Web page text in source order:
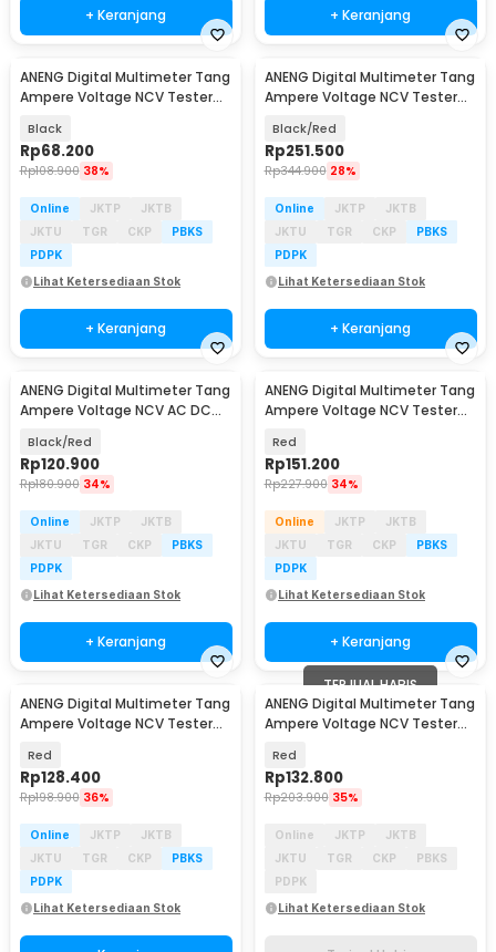
+ Keranjang + Keranjang
ANENG Digital Multimeter Tang
Ampere Voltage NCV Tester
Black
Rp68.200
Rp108.900 38%
Online JKTP
JKTB
JKTU
TGR CKP
PBKS
PDPK
Lihat Ketersediaan Stok
+ Keranjang
ANENG Digital Multimeter Tang
Ampere Voltage NCV Tester
Black/Red
Rp251.500
Rp344.900 28%
Online JKTP
JKTB
JKTU
TGR CKP
PBKS
PDPK
Lihat Ketersediaan Stok
+ Keranjang
ANENG Digital Multimeter Tang
Ampere Voltage NCV AC DC
Black/Red
Rp120.900
Rp180.900 34%
Online JKTP
JKTB
JKTU
TGR CKP
PBKS
PDPK
Lihat Ketersediaan Stok
+ Keranjang
ANENG Digital Multimeter Tang
Ampere Voltage NCV Tester
Red
Rp151.200
Rp227.900 34%
Online JKTP
JKTB
JKTU
TGR CKP
PBKS
PDPK
Lihat Ketersediaan Stok
+ Keranjang
ANENG Digital Multimeter Tang
Ampere Voltage NCV Tester
Red
Rp128.400
Rp198.900 36%
Online JKTP
JKTB
JKTU
TGR CKP
PBKS
PDPK
Lihat Ketersediaan Stok
TERJUAL HABIS
ANENG Digital Multimeter Tang
Ampere Voltage NCV Tester
Red
Rp132.800
Rp203.900 35%
Online JKTP
JKTB
JKTU
TGR CKP
PBKS
PDPK
Lihat Ketersediaan Stok